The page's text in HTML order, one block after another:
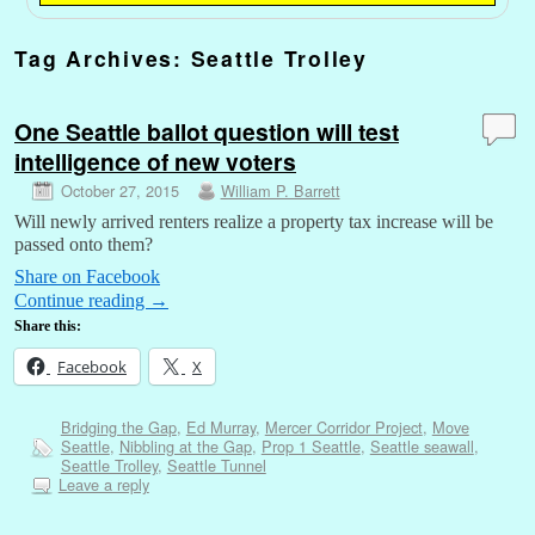
Tag Archives: Seattle Trolley
One Seattle ballot question will test
intelligence of new voters
October 27, 2015 William P. Barrett
Will newly arrived renters realize a property tax increase will be
passed onto them?
Share on Facebook
Continue reading →
Share this:
Facebook X
Bridging the Gap, Ed Murray, Mercer Corridor Project, Move
Seattle, Nibbling at the Gap, Prop 1 Seattle, Seattle seawall,
Seattle Trolley, Seattle Tunnel
Leave a reply